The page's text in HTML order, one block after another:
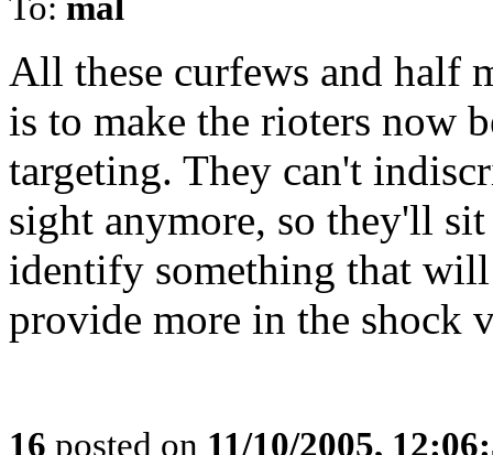
All these curfews and half
is to make the rioters now
targeting. They can't
sight anymore, so they'll
identify something that
provide more in the shock
16 posted on 11/10/2005,